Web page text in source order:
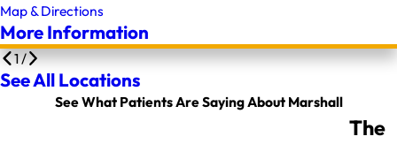
Map & Directions
More Information
1/
See All Locations
See What Patients Are Saying About Marshall
The